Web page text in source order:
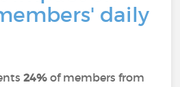
daily
24% of members from